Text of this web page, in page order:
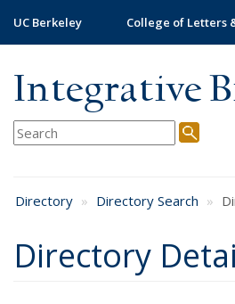
main
UC Berkeley College of Letters
Integrative
Directory Directory Search
Directory